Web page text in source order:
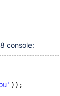
console: